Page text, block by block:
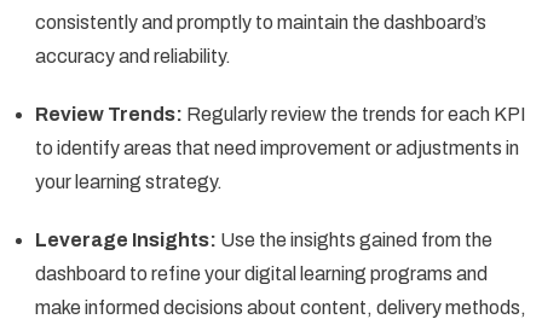
consistently and promptly to maintain the dashboard’s
accuracy and reliability.
Review Trends: Regularly review the trends for each KPI
to identify areas that need improvement or adjustments in
your learning strategy.
Leverage Insights: Use the insights gained from the
dashboard to refine your digital learning programs and
make informed decisions about content, delivery methods,